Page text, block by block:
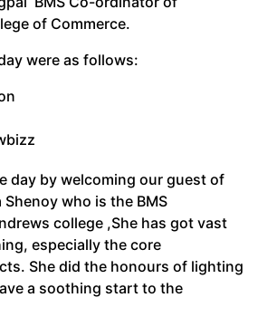
of Commerce.
were as follows:
day by welcoming our guest of
who is the BMS
college ,She has got vast
especially the core
She did the honours of lighting
a soothing start to the